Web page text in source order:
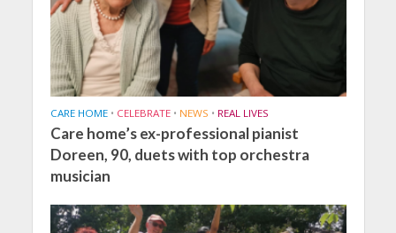
CARE HOME • CELEBRATE • NEWS • REAL LIVES
Care home’s ex-professional pianist
Doreen, 90, duets with top orchestra
musician